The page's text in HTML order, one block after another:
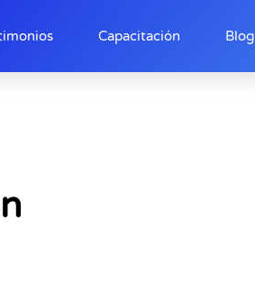
Capacitación Blog